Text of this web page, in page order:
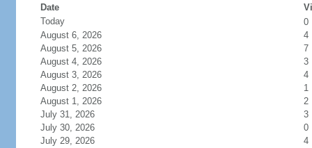
Date
Today
0
August 6, 2026
4
August 5, 2026
7
August 4, 2026
3
August 3, 2026
4
August 2, 2026
1
August 1, 2026
2
July 31, 2026
3
July 30, 2026
0
July 29, 2026
4